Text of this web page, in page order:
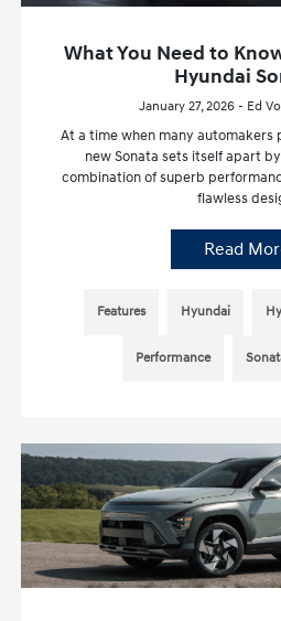
What You Need to
Hyundai
January 27, 2026 - Ed
At a time when many automakers
new Sonata sets itself apart
combination of superb
flawless
Read
Features Hyundai
Performance